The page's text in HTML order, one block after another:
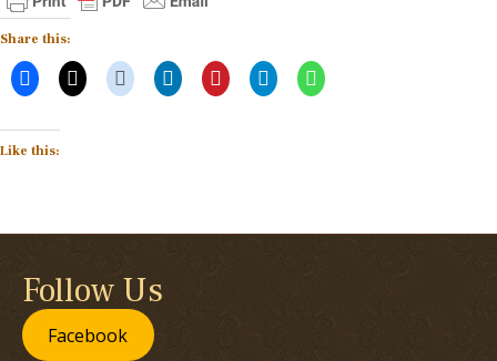
Share this:
Like this:
Follow Us
Facebook